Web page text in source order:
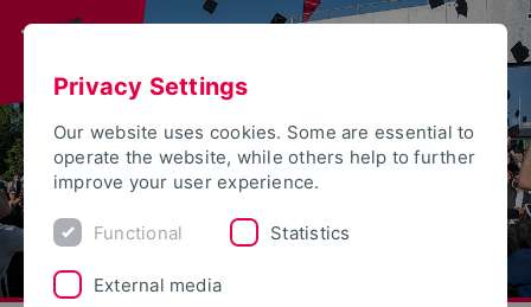
Privacy Settings
Our website uses cookies. Some are essential to
operate the website, while others help to further
improve your user experience.
Functional Statistics
External media